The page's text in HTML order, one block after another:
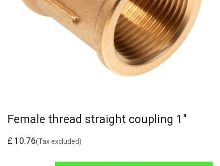
Female thread straight coupling 1"
£ 10.76(Tax excluded)